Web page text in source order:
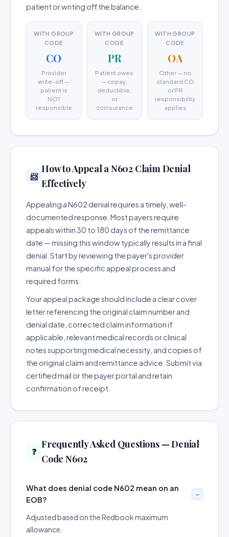
patient or writing off the balance.
WITH GROUP
CODE
CO
Provider
write-off —
patient is
NOT
responsible
WITH GROUP
CODE
PR
Patient owes
— copay,
deductible,
or
coinsurance
WITH GROUP
CODE
OA
Other — no
standard CO
or PR
responsibility
applies
📨
How to Appeal a N602 Claim Denial
Effectively
Appealing a N602 denial requires a timely, well-
documented response. Most payers require
appeals within 30 to 180 days of the remittance
date — missing this window typically results in a final
denial. Start by reviewing the payer's provider
manual for the specific appeal process and
required forms.
Your appeal package should include a clear cover
letter referencing the original claim number and
denial date, corrected claim information if
applicable, relevant medical records or clinical
notes supporting medical necessity, and copies of
the original claim and remittance advice. Submit via
certified mail or the payer portal and retain
confirmation of receipt.
❓
Frequently Asked Questions — Denial
Code N602
What does denial code N602 mean on an
EOB?
Adjusted based on the Redbook maximum
allowance.